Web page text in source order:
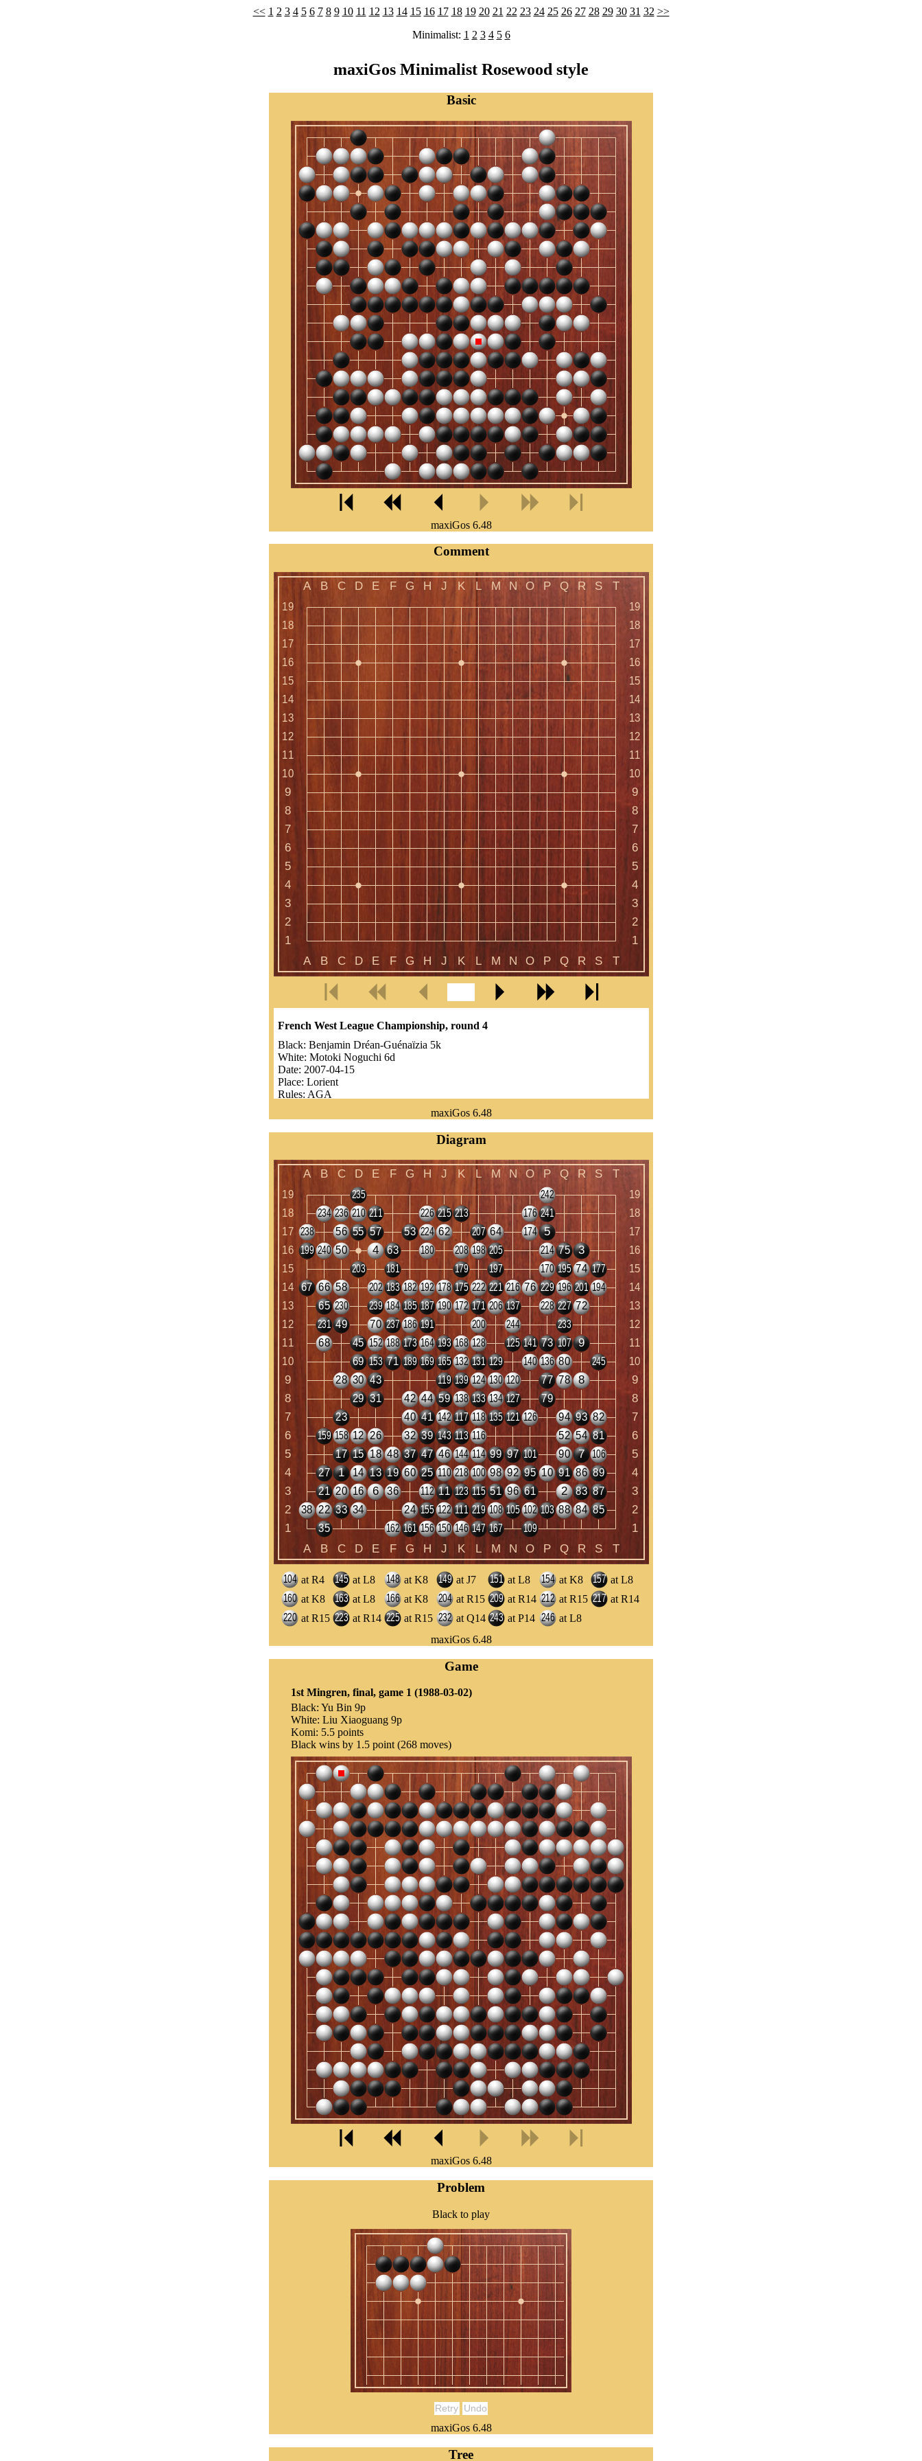
<< 1 2 3 4 5 6 7 8 9 10 11 12 13 14 15 16 17 18 19 20 21 22 23 24 25 26 27 28 29 30 31 32 >>
Minimalist: 1 2 3 4 5 6
maxiGos Minimalist Rosewood style
Basic
maxiGos 6.48
Comment
French West League Championship, round 4
Black: Benjamin Dréan-Guénaïzia 5k
White: Motoki Noguchi 6d
Date: 2007-04-15
Place: Lorient
Rules: AGA
Number of moves:102
Result:White wins by 26.5 points
Benjamin is ranked 5k but he is actually 2-3d. He is one of these rising youth as our
maxiGos 6.48
Diagram
at R4 at L8 at K8 at J7 at L8 at K8
at L8
at K8
at L8 at K8 at R15 at R14 at R15
at R14
at R15
at R14 at R15 at Q14 at P14
at L8
maxiGos 6.48
Game
1st Mingren, final, game 1 (1988-03-02)
Black: Yu Bin 9p
White: Liu Xiaoguang 9p
Komi: 5.5 points
Black wins by 1.5 point (268 moves)
maxiGos 6.48
Problem
Black to play
Retry Undo
maxiGos 6.48
Tree